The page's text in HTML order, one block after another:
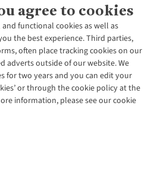
agree to cookies
functional cookies as well as
the best experience. Third parties,
often place tracking cookies on our
adverts outside of our website. We
for two years and you can edit your
or through the cookie policy at the
information, please see our cookie